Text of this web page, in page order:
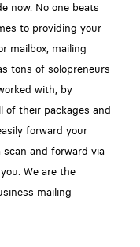
now. No one beats
to providing your
mailbox, mailing
tons of solopreneurs
with, by
of their packages and
forward your
scan and forward via
We are the
mailing